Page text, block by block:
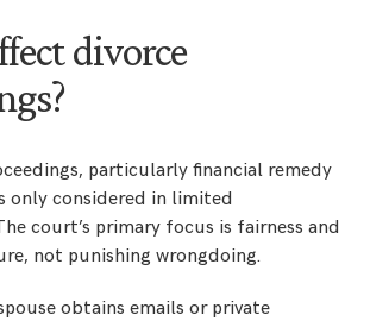
divorce
particularly financial remedy
only considered in limited
court’s primary focus is fairness and
not punishing wrongdoing.
obtains emails or private